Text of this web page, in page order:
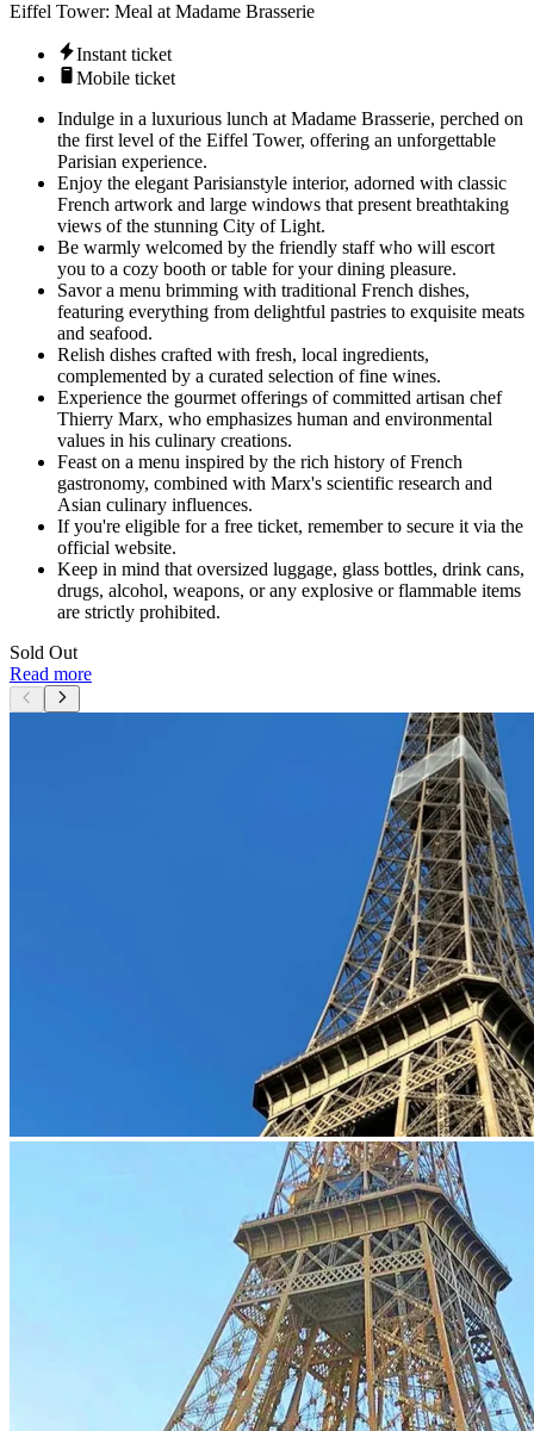
Eiffel Tower: Meal at Madame Brasserie
Instant ticket
Mobile ticket
Indulge in a luxurious lunch at Madame Brasserie, perched on
the first level of the Eiffel Tower, offering an unforgettable
Parisian experience.
Enjoy the elegant Parisianstyle interior, adorned with classic
French artwork and large windows that present breathtaking
views of the stunning City of Light.
Be warmly welcomed by the friendly staff who will escort
you to a cozy booth or table for your dining pleasure.
Savor a menu brimming with traditional French dishes,
featuring everything from delightful pastries to exquisite meats
and seafood.
Relish dishes crafted with fresh, local ingredients,
complemented by a curated selection of fine wines.
Experience the gourmet offerings of committed artisan chef
Thierry Marx, who emphasizes human and environmental
values in his culinary creations.
Feast on a menu inspired by the rich history of French
gastronomy, combined with Marx's scientific research and
Asian culinary influences.
If you're eligible for a free ticket, remember to secure it via the
official website.
Keep in mind that oversized luggage, glass bottles, drink cans,
drugs, alcohol, weapons, or any explosive or flammable items
are strictly prohibited.
Sold Out
Read more